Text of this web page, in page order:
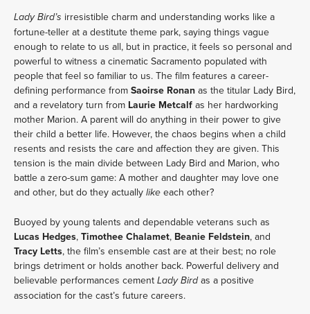
Lady Bird’s irresistible charm and understanding works like a
fortune-teller at a destitute theme park, saying things vague
enough to relate to us all, but in practice, it feels so personal and
powerful to witness a cinematic Sacramento populated with
people that feel so familiar to us. The film features a career-
defining performance from Saoirse Ronan as the titular Lady Bird,
and a revelatory turn from Laurie Metcalf as her hardworking
mother Marion. A parent will do anything in their power to give
their child a better life. However, the chaos begins when a child
resents and resists the care and affection they are given. This
tension is the main divide between Lady Bird and Marion, who
battle a zero-sum game: A mother and daughter may love one
and other, but do they actually like each other?
Buoyed by young talents and dependable veterans such as
Lucas Hedges, Timothee Chalamet, Beanie Feldstein, and
Tracy Letts, the film’s ensemble cast are at their best; no role
brings detriment or holds another back. Powerful delivery and
believable performances cement Lady Birdas a positive
association for the cast’s future careers.